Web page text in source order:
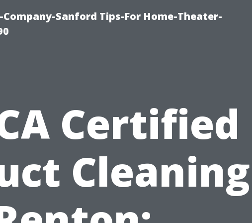
Sanford Tips-For Home-Theater-
Certified
Cleaning